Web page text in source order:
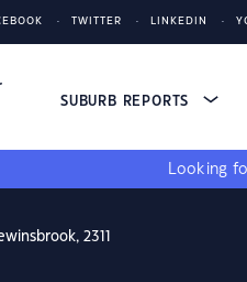
TWITTER LINKEDIN
SUBURB REPORTS
Looking
2311